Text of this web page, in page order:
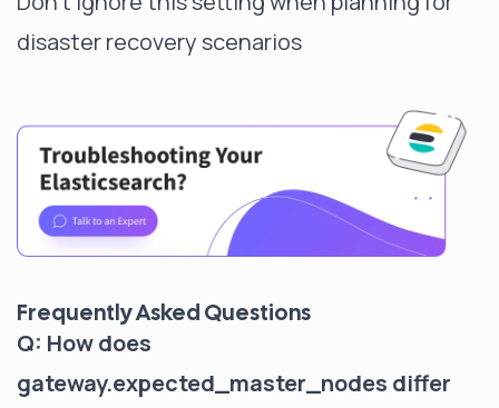
disaster recovery scenarios
Frequently Asked Questions
Q: How does
gateway.expected_master_nodes differ